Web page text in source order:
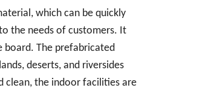
which can be quickly
the needs of customers. It
board. The prefabricated
deserts, and riversides
clean, the indoor facilities are